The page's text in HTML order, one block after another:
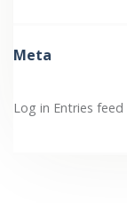
Meta
Log in Entries feed